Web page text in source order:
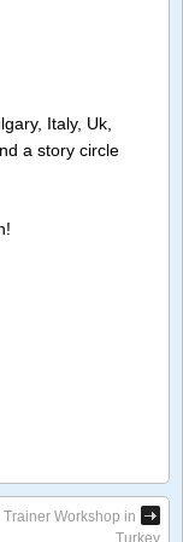
Italy, Uk,
a story circle
Trainer Workshop in
Turkey